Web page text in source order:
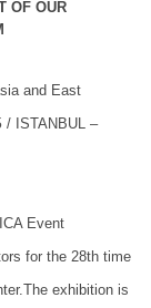
OF OUR
and East
/ ISTANBUL –
Event
for the 28th time
exhibition is